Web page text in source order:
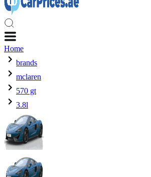
Home
brands
mclaren
570 gt
3.8l